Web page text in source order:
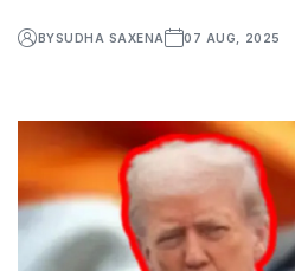
BYSUDHA SAXENA 07 AUG, 2025